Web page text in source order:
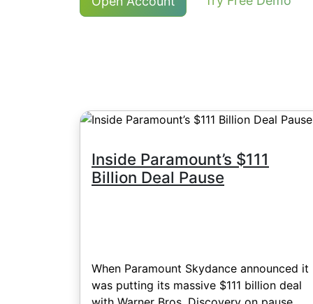
commission of 8 HKD, Japanese
More details in "
Inside Paramount’s $111
Billion Deal Pause
When Paramount Skydance announced it
was putting its massive $111 billion deal